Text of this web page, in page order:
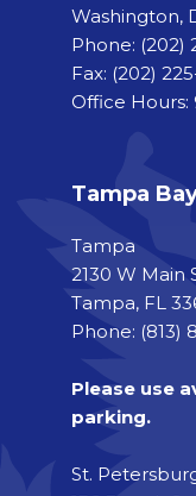
Washington,
Phone: (202)
Fax: (202)
Office Hours:
Tampa
Tampa
2130 W Main
Tampa, FL
Phone: (813)
Please use
parking.
St.